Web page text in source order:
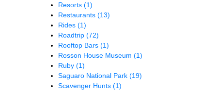
Resorts (1)
Restaurants (13)
Rides (1)
Roadtrip (72)
Rooftop Bars (1)
Rosson House Museum (1)
Ruby (1)
Saguaro National Park (19)
Scavenger Hunts (1)